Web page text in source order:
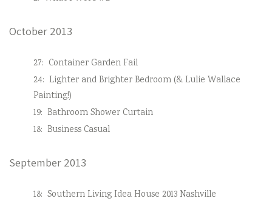
October 2013
27: Container Garden Fail
24: Lighter and Brighter Bedroom (& Lulie Wallace
Painting!)
19: Bathroom Shower Curtain
18: Business Casual
September 2013
18: Southern Living Idea House 2013 Nashville